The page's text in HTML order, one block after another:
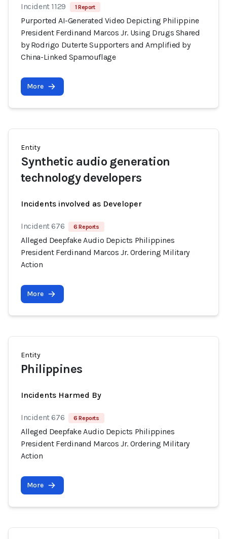
Incident 1129 1 Report
Purported AI-Generated Video Depicting Philippine
President Ferdinand Marcos Jr. Using Drugs Shared
by Rodrigo Duterte Supporters and Amplified by
China-Linked Spamouflage
More
Entity
Synthetic audio generation
technology developers
Incidents involved as Developer
Incident 676 6 Reports
Alleged Deepfake Audio Depicts Philippines
President Ferdinand Marcos Jr. Ordering Military
Action
More
Entity
Philippines
Incidents Harmed By
Incident 676 6 Reports
Alleged Deepfake Audio Depicts Philippines
President Ferdinand Marcos Jr. Ordering Military
Action
More